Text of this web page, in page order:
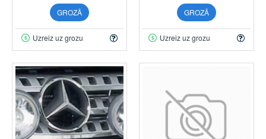
GROZĀ
Uzreiz uz grozu
GROZĀ
Uzreiz uz grozu